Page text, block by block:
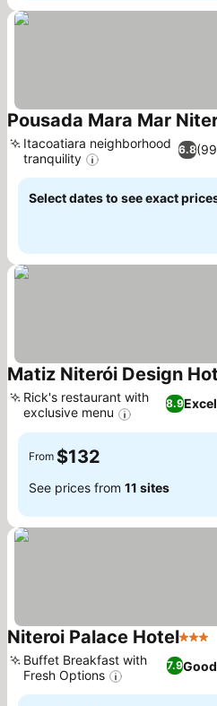
Pousada Mara Mar
6.8
Itacoatiara neighborhood
tranquility
Select dates to see exact
Matiz Niterói Design
8.9
Rick's restaurant with
exclusive menu
From $132
See prices from 11 sites
Niteroi Palace Hotel3 Stars
7.9Good
Buffet Breakfast with
Fresh Options